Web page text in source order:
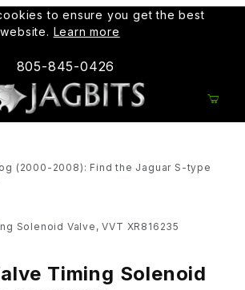
to ensure you get the best
Learn more
805-845-0426
(2000-2008): Find the Jaguar S-type
Solenoid Valve, VVT XR816235
Timing Solenoid